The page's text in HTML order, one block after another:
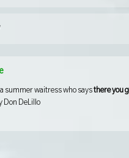
summer waitress who saysthere you
Don DeLillo